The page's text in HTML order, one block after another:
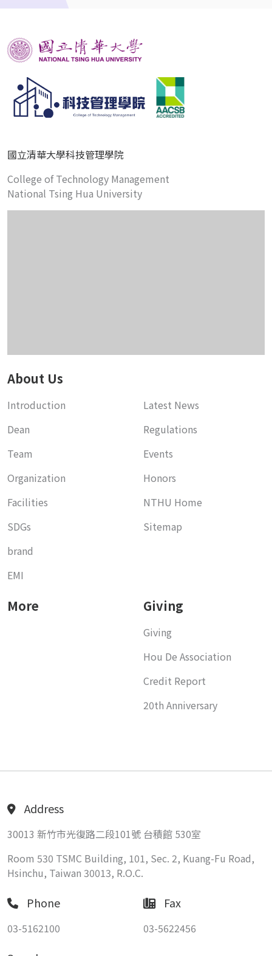
國立清華大學科技管理學院
College of Technology Management
National Tsing Hua University
About Us
Introduction
Dean
Team
Organization
Facilities
SDGs
brand
EMI
Latest News
Regulations
Events
Honors
NTHU Home
Sitemap
More Giving
Giving
Hou De Association
Credit Report
20th Anniversary
Address
30013 新竹市光復路二段101號 台積館 530室
Room 530 TSMC Building, 101, Sec. 2, Kuang-Fu Road,
Hsinchu, Taiwan 30013, R.O.C.
Phone
03-5162100
Fax
03-5622456